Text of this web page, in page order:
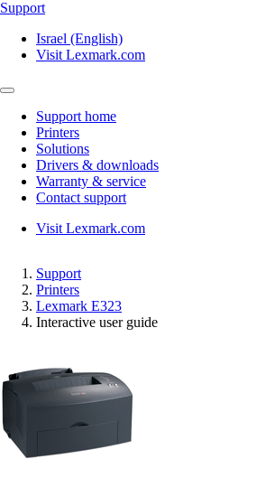
Support
Israel (English)
Visit Lexmark.com
Support home
Printers
Solutions
Drivers & downloads
Warranty & service
Contact support
Visit Lexmark.com
Support
Printers
Lexmark E323
Interactive user guide